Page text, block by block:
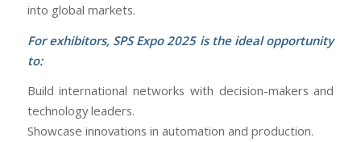
into global markets.
For exhibitors, SPS Expo 2025 is the ideal opportunity
to:
Build international networks with decision-makers and
technology leaders.
Showcase innovations in automation and production.